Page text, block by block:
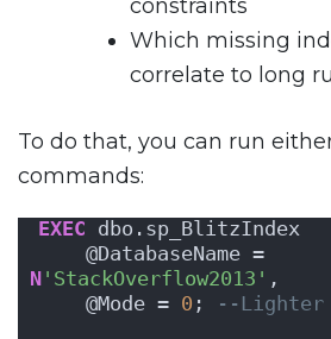
constraints
Which missing
correlate to long
To do that, you can run
commands:
EXEC dbo.sp_BlitzIndex
N 'StackOverflow2013' ,
    @Mode =
0 ; --